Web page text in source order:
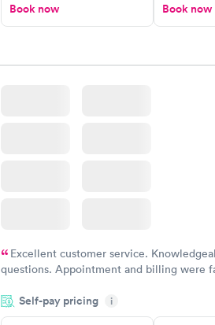
Book now Book now
Excellent customer service.
questions. Appointment and billing were
Highly recommend.
Self-pay pricing i